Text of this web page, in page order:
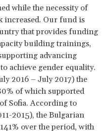
while the necessity of
increased. Our fund is
that provides funding
building trainings,
advancing
achieve gender equality.
2016 – July 2017) the
of which supported
Sofia. According to
2015), the Bulgarian
over the period, with